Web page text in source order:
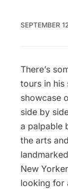
SEPTEMBER
There’s
tours in his
showcase
side by
a palpable
the arts
New
looking for